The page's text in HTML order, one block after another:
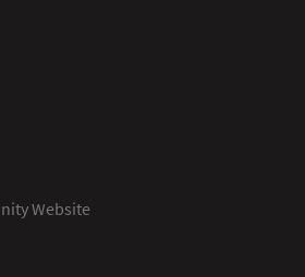
Website